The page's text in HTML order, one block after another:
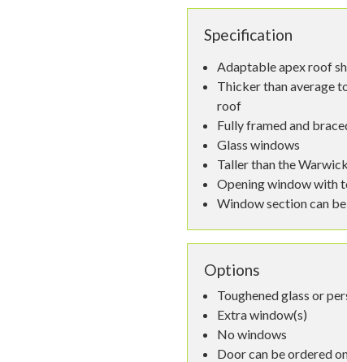
Specification
Adaptable apex roof
Thicker than average
roof
Fully framed and
Glass windows
Taller than the
Opening window with
Window section can
Options
Toughened glass or
Extra window(s)
No windows
Door can be ordered